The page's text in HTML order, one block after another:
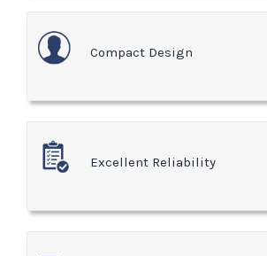
Compact Design
Excellent Reliability